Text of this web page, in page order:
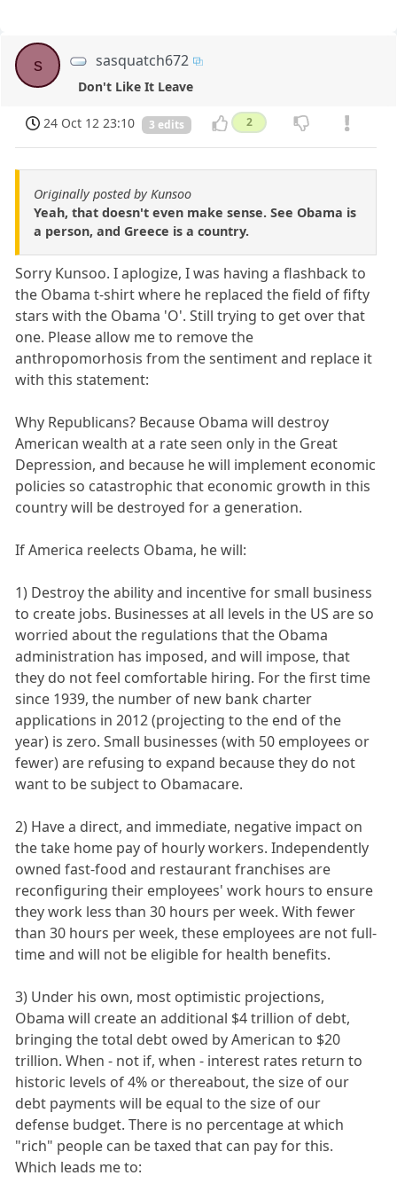
s sasquatch672
Don't Like It Leave
24 Oct 12 23:10 3 edits 2
Originally posted by Kunsoo
Yeah, that doesn't even make sense. See Obama is
a person, and Greece is a country.
Sorry Kunsoo. I aplogize, I was having a flashback to
the Obama t-shirt where he replaced the field of fifty
stars with the Obama 'O'. Still trying to get over that
one. Please allow me to remove the
anthropomorhosis from the sentiment and replace it
with this statement:
Why Republicans? Because Obama will destroy
American wealth at a rate seen only in the Great
Depression, and because he will implement economic
policies so catastrophic that economic growth in this
country will be destroyed for a generation.
If America reelects Obama, he will:
1) Destroy the ability and incentive for small business
to create jobs. Businesses at all levels in the US are so
worried about the regulations that the Obama
administration has imposed, and will impose, that
they do not feel comfortable hiring. For the first time
since 1939, the number of new bank charter
applications in 2012 (projecting to the end of the
year) is zero. Small businesses (with 50 employees or
fewer) are refusing to expand because they do not
want to be subject to Obamacare.
2) Have a direct, and immediate, negative impact on
the take home pay of hourly workers. Independently
owned fast-food and restaurant franchises are
reconfiguring their employees' work hours to ensure
they work less than 30 hours per week. With fewer
than 30 hours per week, these employees are not full-
time and will not be eligible for health benefits.
3) Under his own, most optimistic projections,
Obama will create an additional $4 trillion of debt,
bringing the total debt owed by American to $20
trillion. When - not if, when - interest rates return to
historic levels of 4% or thereabout, the size of our
debt payments will be equal to the size of our
defense budget. There is no percentage at which
"rich" people can be taxed that can pay for this.
Which leads me to: